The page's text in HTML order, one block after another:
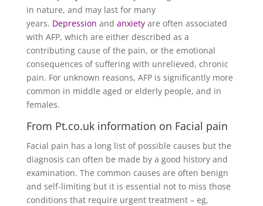
in nature, and may last for many
years. Depression and anxietyare often associated
with AFP, which are either described as a
contributing cause of the pain, or the emotional
consequences of suffering with unrelieved, chronic
pain. For unknown reasons, AFP is significantly more
common in middle aged or elderly people, and in
females.
From Pt.co.uk information on Facial pain
Facial pain has a long list of possible causes but the
diagnosis can often be made by a good history and
examination. The common causes are often benign
and self-limiting but it is essential not to miss those
conditions that require urgent treatment – eg,